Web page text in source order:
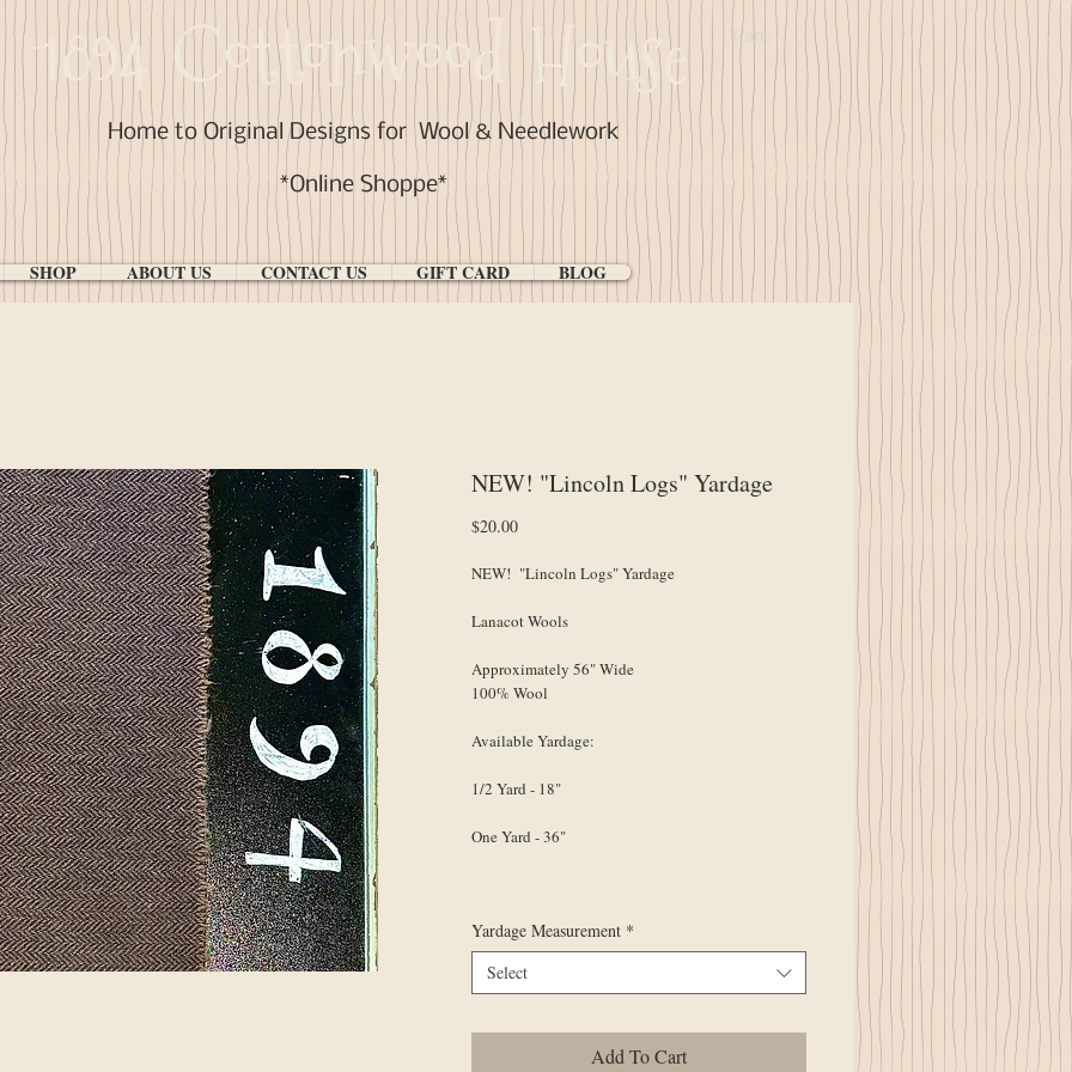
1894 Cottonwood House
Home to Original Designs forWool & Needlework
*Online Shoppe*
SHOP ABOUT US CONTACT US GIFT CARD BLOG
Cart:
NEW! "Lincoln Logs" Yardage
$20.00Price
NEW! "Lincoln Logs" Yardage
Lanacot Wools
Approximately 56" Wide
100% Wool
Available Yardage:
1/2 Yard - 18"
One Yard - 36"
Yardage Measurement *
Select
Add To Cart